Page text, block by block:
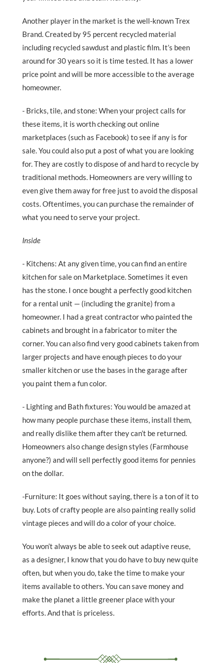
Another player in the market is the well-known Trex
Brand. Created by 95 percent recycled material
including recycled sawdust and plastic film. It’s been
around for 30 years so it is time tested. It has a lower
price point and will be more accessible to the average
homeowner.
- Bricks, tile, and stone: When your project calls for
these items, it is worth checking out online
marketplaces (such as Facebook) to see if any is for
sale. You could also put a post of what you are looking
for. They are costly to dispose of and hard to recycle by
traditional methods. Homeowners are very willing to
even give them away for free just to avoid the disposal
costs. Oftentimes, you can purchase the remainder of
what you need to serve your project.
Inside
- Kitchens: At any given time, you can find an entire
kitchen for sale on Marketplace. Sometimes it even
has the stone. I once bought a perfectly good kitchen
for a rental unit — (including the granite) from a
homeowner. I had a great contractor who painted the
cabinets and brought in a fabricator to miter the
corner. You can also find very good cabinets taken from
larger projects and have enough pieces to do your
smaller kitchen or use the bases in the garage after
you paint them a fun color.
- Lighting and Bath fixtures: You would be amazed at
how many people purchase these items, install them,
and really dislike them after they can’t be returned.
Homeowners also change design styles (Farmhouse
anyone?) and will sell perfectly good items for pennies
on the dollar.
-Furniture: It goes without saying, there is a ton of it to
buy. Lots of crafty people are also painting really solid
vintage pieces and will do a color of your choice.
You won’t always be able to seek out adaptive reuse,
as a designer, I know that you do have to buy new quite
often, but when you do, take the time to make your
items available to others. You can save money and
make the planet a little greener place with your
efforts. And that is priceless.